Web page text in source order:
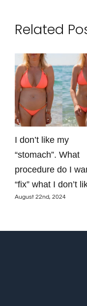
Related
I don’t like my
“stomach”. What
procedure do I
“fix” what I don’t
August 22nd, 2024